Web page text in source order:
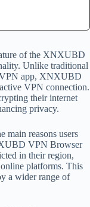
of the XNXUBD
Unlike traditional
VPN app, XNXUBD
VPN connection.
their internet
privacy.
main reasons users
VPN Browser
in their region,
platforms. This
a wider range of